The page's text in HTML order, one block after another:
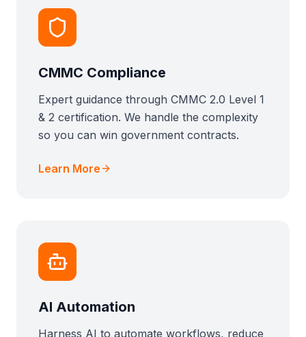
CMMC Compliance
Expert guidance through CMMC 2.0 Level 1
& 2 certification. We handle the complexity
so you can win government contracts.
Learn More
AI Automation
Harness AI to automate workflows, reduce